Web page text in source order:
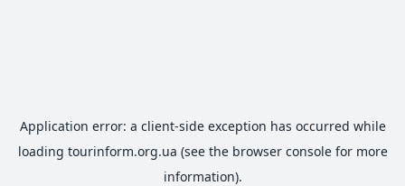
Application error: a client-side exception has occurred while
loading tourinform.org.ua (see the browser consolefor more
information).